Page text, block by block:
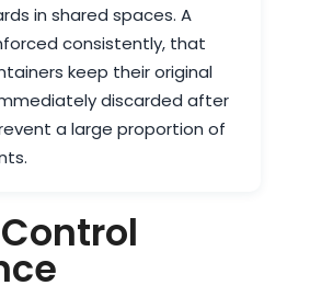
in shared spaces. A
consistently, that
keep their original
discarded after
a large proportion of